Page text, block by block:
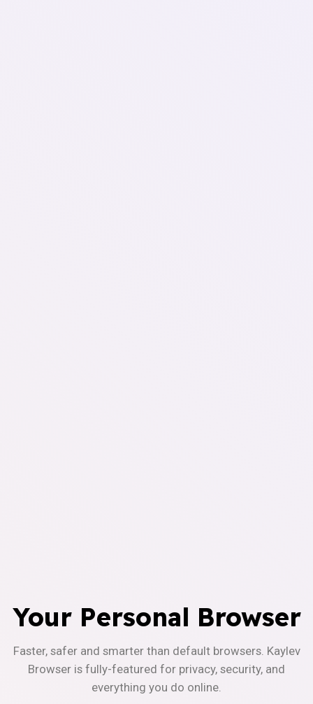
Your Personal Browser
Faster, safer and smarter than default browsers. Kaylev
Browser is fully-featured for privacy, security, and
everything you do online.